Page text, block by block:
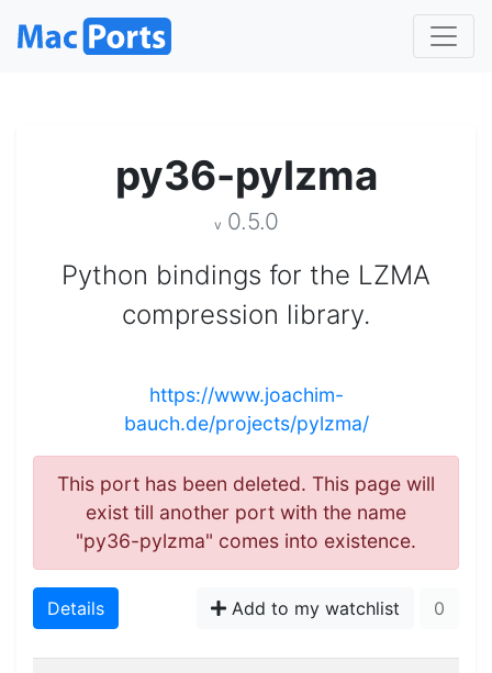
py36-pylzma
v 0.5.0
Python bindings for the LZMA
compression library.
https://www.joachim-
bauch.de/projects/pylzma/
This port has been deleted. This page will
exist till another port with the name
"py36-pylzma" comes into existence.
Details Add to my watchlist 0